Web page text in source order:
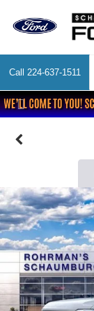
Call 224-637-1511
Previous